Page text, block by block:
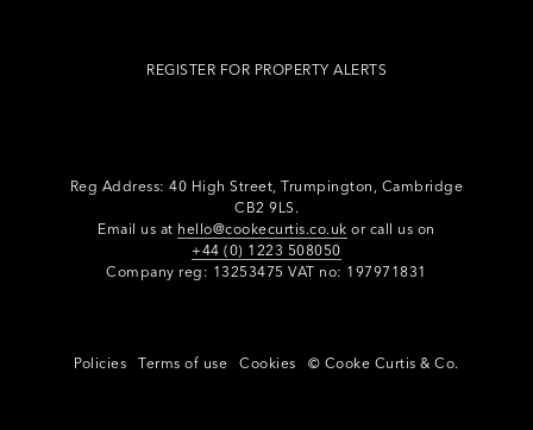
REGISTER FOR PROPERTY ALERTS
Reg Address: 40 High Street, Trumpington, Cambridge
CB2 9LS.
Email us at hello@cookecurtis.co.uk or call us on
+44 (0) 1223 508050
Company reg: 13253475 VAT no: 197971831
Policies Terms of use Cookies © Cooke Curtis & Co.